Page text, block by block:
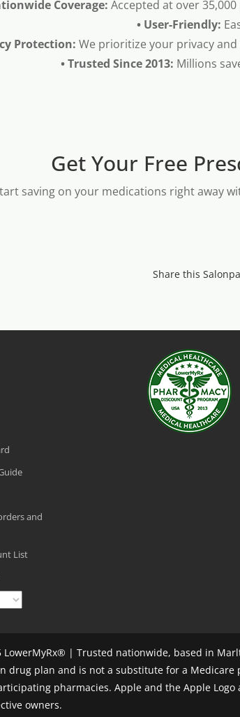
Coverage: Accepted at over
• User-Friendly:
Protection: We prioritize your privacy
• Trusted Since 2013: Millions
Get Your Free
saving on your medications right away
Share this
and
List
| Trusted nationwide, based in
drug plan and is not a substitute for a
pharmacies. Apple and the Apple
owners.